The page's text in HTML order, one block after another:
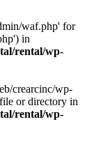
waf.php' for
in
rental/wp-
crearcinc/wp-
or directory in
rental/wp-